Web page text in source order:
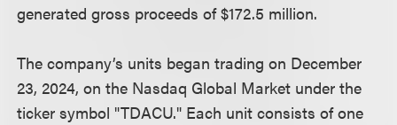
generated gross proceeds of $172.5 million.
The company’s units began trading on December
23, 2024, on the Nasdaq Global Market under the
ticker symbol "TDACU." Each unit consists of one